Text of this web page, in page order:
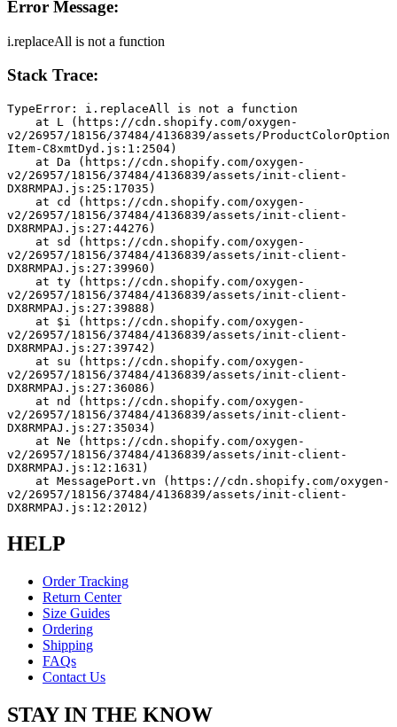
Error Message:
i.replaceAll is not a function
Stack Trace:
TypeError: i.replaceAll is not a function
v2/26957/18156/37484/4136839/assets/ProductColorOption
Item-C8xmtDyd.js:1:2504)
v2/26957/18156/37484/4136839/assets/init-client-
DX8RMPAJ.js:25:17035)
v2/26957/18156/37484/4136839/assets/init-client-
DX8RMPAJ.js:27:44276)
v2/26957/18156/37484/4136839/assets/init-client-
DX8RMPAJ.js:27:39960)
v2/26957/18156/37484/4136839/assets/init-client-
DX8RMPAJ.js:27:39888)
v2/26957/18156/37484/4136839/assets/init-client-
DX8RMPAJ.js:27:39742)
v2/26957/18156/37484/4136839/assets/init-client-
DX8RMPAJ.js:27:36086)
v2/26957/18156/37484/4136839/assets/init-client-
DX8RMPAJ.js:27:35034)
v2/26957/18156/37484/4136839/assets/init-client-
DX8RMPAJ.js:12:1631)
v2/26957/18156/37484/4136839/assets/init-client-
DX8RMPAJ.js:12:2012)
HELP
Order Tracking
Return Center
Size Guides
Ordering
Shipping
FAQs
Contact Us
STAY IN THE KNOW